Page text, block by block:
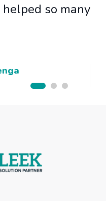
helped so many